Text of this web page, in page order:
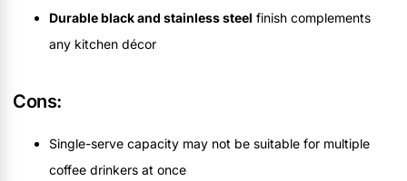
Durable black and stainless steel finish complements
any kitchen décor
Cons:
Single-serve capacity may not be suitable for multiple
coffee drinkers at once